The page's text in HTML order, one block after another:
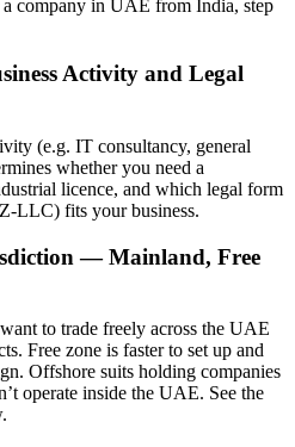
company in UAE from India, step
Activity and Legal
(e.g. IT consultancy, general
whether you need a
licence, and which legal form
LLC) fits your business.
— Mainland, Free
to trade freely across the UAE
Free zone is faster to set up and
Offshore suits holding companies
operate inside the UAE. See the